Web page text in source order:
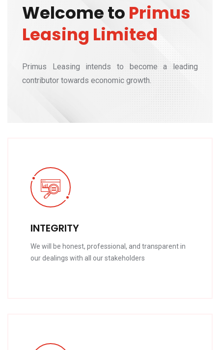
Welcome to Primus
Leasing Limited
Primus Leasing intends to become a leading
contributor towards economic growth.
INTEGRITY
We will be honest, professional, and transparent in
our dealings with all our stakeholders